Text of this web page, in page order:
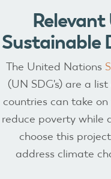
Sustainable
The United Nations
(UN SDG's) are a
countries can take
reduce poverty while
choose this
address climate